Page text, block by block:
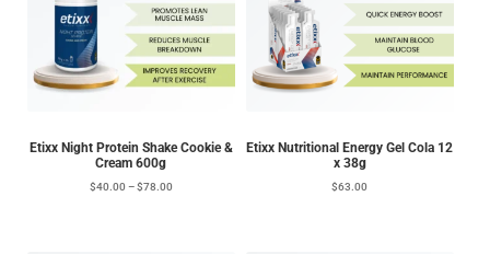
Etixx Night Protein Shake Cookie &
Cream 600g
$40.00–$78.00
Etixx Nutritional Energy Gel Cola 12
x 38g
$63.00